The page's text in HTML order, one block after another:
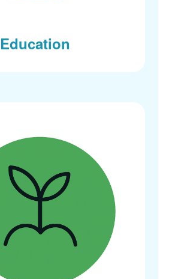
Education